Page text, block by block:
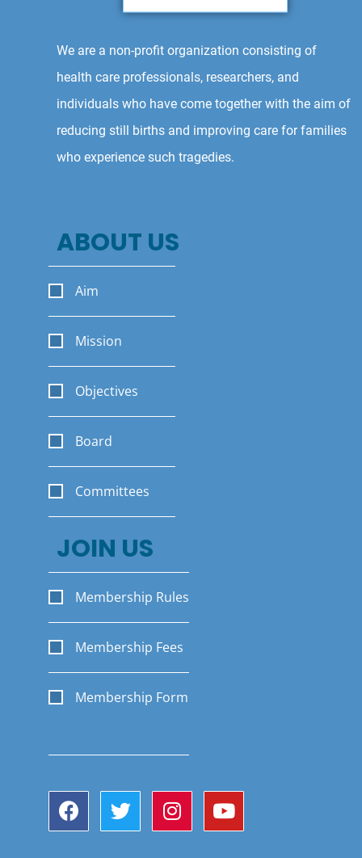
We are a non-profit organization consisting of
health care professionals, researchers, and
individuals who have come together with the aim of
reducing still births and improving care for families
who experience such tragedies.
ABOUT US
Aim
Mission
Objectives
Board
Committees
JOIN US
Membership Rules
Membership Fees
Membership Form